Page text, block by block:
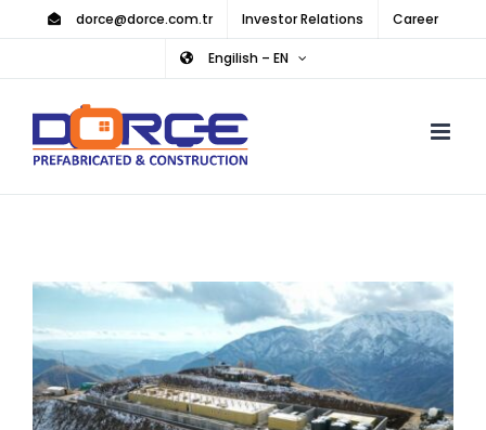
content
dorce@dorce.com.tr Investor Relations Career
Engilish – EN